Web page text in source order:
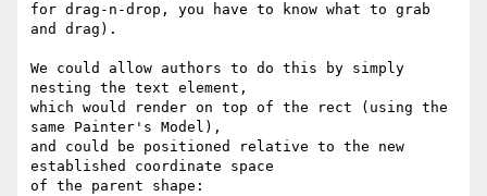
for drag-n-drop, you have to know what to grab
and drag).
We could allow authors to do this by simply
nesting the text element,
which would render on top of the rect (using the
same Painter's Model),
and could be positioned relative to the new
established coordinate space
of the parent shape: